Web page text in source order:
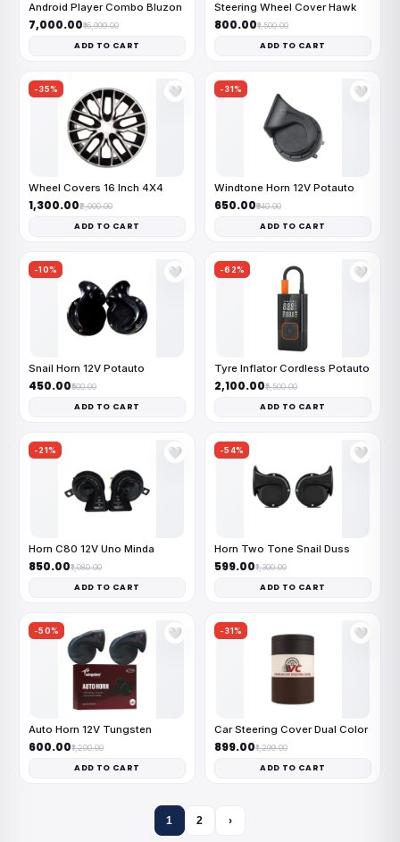
Android Player Combo Bluzon
₹7,000.00₹16,999.00
ADD TO CART
Steering Wheel Cover Hawk
₹800.00₹1,500.00
ADD TO CART
-35% 🤍
Wheel Covers 16 Inch 4X4
₹1,300.00₹2,000.00
ADD TO CART
-31% 🤍
Windtone Horn 12V Potauto
₹650.00₹940.00
ADD TO CART
-10% 🤍
Snail Horn 12V Potauto
₹450.00₹500.00
ADD TO CART
-62% 🤍
Tyre Inflator Cordless Potauto
₹2,100.00₹5,500.00
ADD TO CART
-21% 🤍
Horn C80 12V Uno Minda
₹850.00₹1,080.00
ADD TO CART
-54% 🤍
Horn Two Tone Snail Duss
₹599.00₹1,300.00
ADD TO CART
-50% 🤍
Auto Horn 12V Tungsten
₹600.00₹1,200.00
ADD TO CART
-31% 🤍
Car Steering Cover Dual Color
₹899.00₹1,299.00
ADD TO CART
1 2 ›